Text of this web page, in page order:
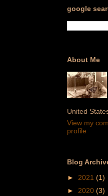
google
About Me
United
View my
profile
Blog
► 2021 (1)
► 2020 (3)